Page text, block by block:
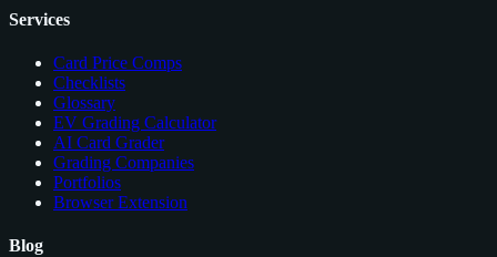
Services
Card Price Comps
Checklists
Glossary
EV Grading Calculator
AI Card Grader
Grading Companies
Portfolios
Browser Extension
Blog